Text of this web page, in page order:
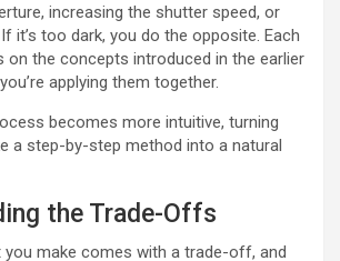
increasing the shutter speed, or
it’s too dark, you do the opposite. Each
on the concepts introduced in the earlier
applying them together.
becomes more intuitive, turning
a step-by-step method into a natural
the Trade-Offs
you make comes with a trade-off, and